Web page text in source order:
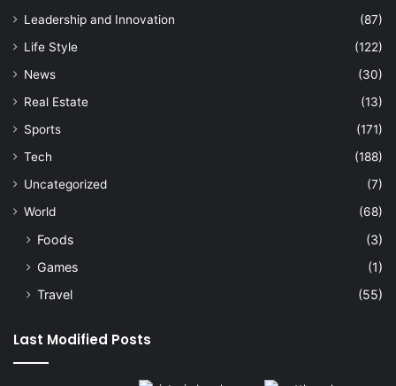
Leadership and Innovation
(87)
Life Style
(122)
News
(30)
Real Estate
(13)
Sports
(171)
Tech
(188)
Uncategorized
(7)
World
(68)
Foods
(3)
Games
(1)
Travel
(55)
Last Modified Posts